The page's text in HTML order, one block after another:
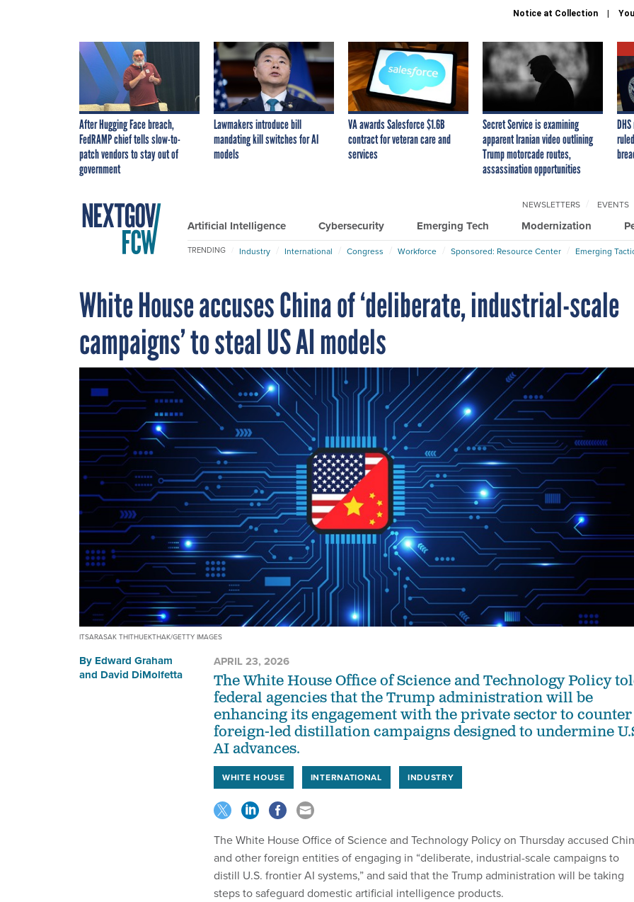
Notice at Collection
After Hugging Face breach,
FedRAMP chief tells slow-to-
patch vendors to stay out of
government
Lawmakers introduce bill
mandating kill switches for AI
models
VA awards Salesforce $1.6B
contract for veteran care and
services
Secret Service is examining
apparent Iranian video outlining
Trump motorcade routes,
assassination opportunities
Artificial Intelligence Cybersecurity Emerging Tech Modernization
NEWSLETTERS EVENTS
TRENDING Industry International Congress Workforce Sponsored: Resource Center Emerging
White House accuses China of ‘deliberate, industrial-scale
campaigns’ to steal US AI models
ITSARASAK THITHUEKTHAK/GETTY IMAGES
By Edward Graham
and David DiMolfetta
APRIL 23, 2026
The White House Office of Science and Technology Policy
federal agencies that the Trump administration will be
enhancing its engagement with the private sector to counter
foreign-led distillation campaigns designed to undermine
AI advances.
WHITE HOUSE INTERNATIONAL INDUSTRY
The White House Office of Science and Technology Policy on Thursday accused
and other foreign entities of engaging in “deliberate, industrial-scale campaigns to
distill U.S. frontier AI systems,” and said that the Trump administration will be taking
steps to safeguard domestic artificial intelligence products.